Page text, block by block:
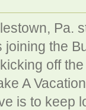
Pa.
joining the
off
A
is to keep